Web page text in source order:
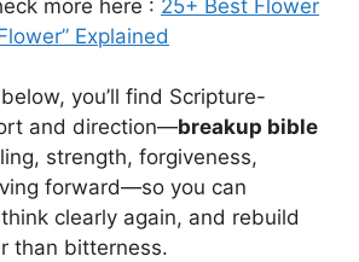
more here : 25+ Best Flower
Explained
you’ll find Scripture-
and direction—breakup bible
strength, forgiveness,
forward—so you can
clearly again, and rebuild
than bitterness.